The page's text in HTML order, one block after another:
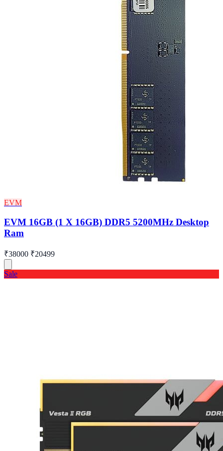
EVM
EVM 16GB (1 X 16GB) DDR5 5200MHz Desktop
Ram
₹38000 ₹20499
Sale